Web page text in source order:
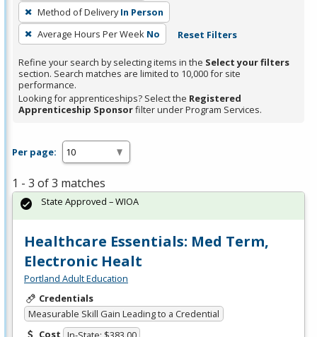
press
Enter
or
Spacebar.
Method of Delivery In Person
Average Hours Per Week No Reset Filters
Refine your search by selecting items in the Select your filters
section. Search matches are limited to 10,000 for site
performance.
Looking for apprenticeships? Select the Registered
Apprenticeship Sponsorfilter under Program Services.
Per page:
1 - 3 of 3 matches
Healthcare Essentials: Med Term,
Electronic Healt
Portland Adult Education
Credentials
Measurable Skill Gain Leading to a Credential
Cost
State Approved – WIOA